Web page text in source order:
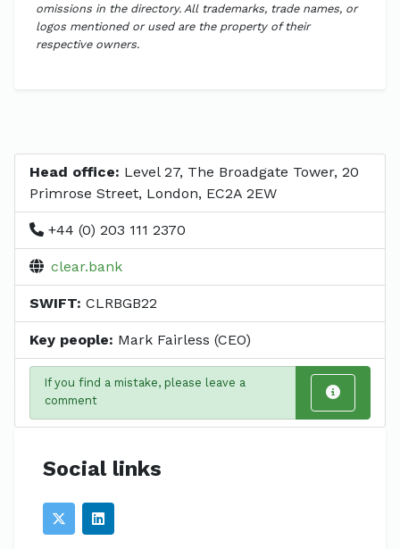
omissions in the directory. All trademarks, trade names, or
logos mentioned or used are the property of their
respective owners.
Head office: Level 27, The Broadgate Tower, 20
Primrose Street, London, EC2A 2EW
+44 (0) 203 111 2370
clear.bank
SWIFT: CLRBGB22
Key people: Mark Fairless (CEO)
If you find a mistake, please leave a
comment
Social links